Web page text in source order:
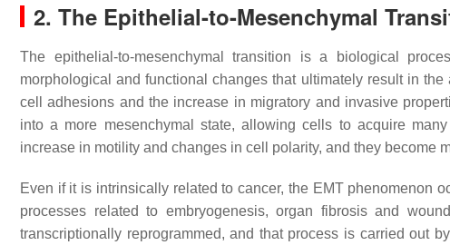
2. The Epithelial-to-Mesenchymal
The epithelial-to-mesenchymal transition is a biological
morphological and functional changes that ultimately result in
cell adhesions and the increase in migratory and invasive
into a more mesenchymal state, allowing cells to acquire
increase in motility and changes in cell polarity, and they become
Even if it is intrinsically related to cancer, the EMT phenomenon
processes related to embryogenesis, organ fibrosis and
transcriptionally reprogrammed, and that process is carried out